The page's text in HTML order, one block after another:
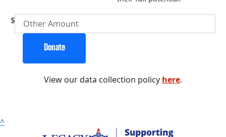
$
Donate
Address Line 1
Address Line 2
Town/SuburbView our data collection policy here.
^